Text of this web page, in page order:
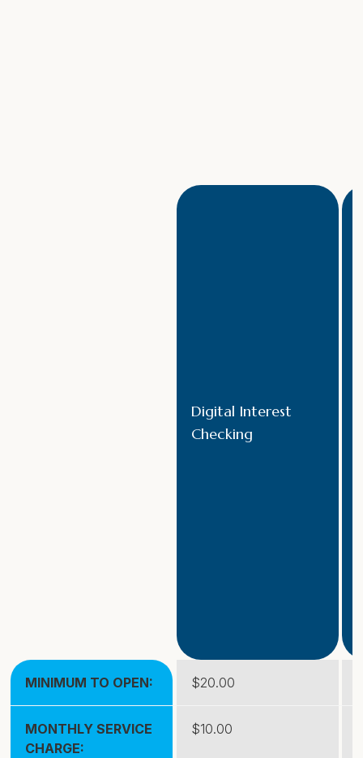
Digital Interest
Checking
MINIMUM TO OPEN: $20.00
MONTHLY SERVICE
CHARGE:
$10.00